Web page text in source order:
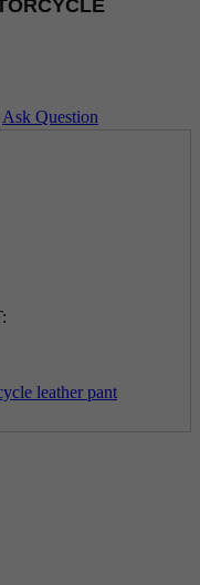
Ask Question
leather pant